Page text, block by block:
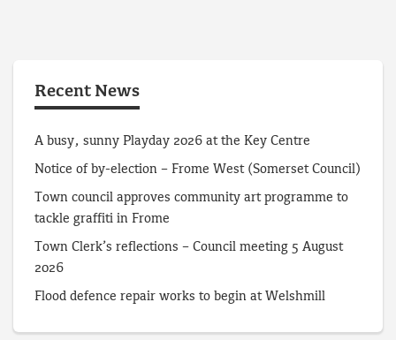
Recent News
A busy, sunny Playday 2026 at the Key Centre
Notice of by-election – Frome West (Somerset Council)
Town council approves community art programme to
tackle graffiti in Frome
Town Clerk’s reflections – Council meeting 5 August
2026
Flood defence repair works to begin at Welshmill